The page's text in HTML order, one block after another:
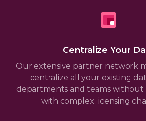
Centralize Your
Our extensive partner network
centralize all your existing
departments and teams without
with complex licensing